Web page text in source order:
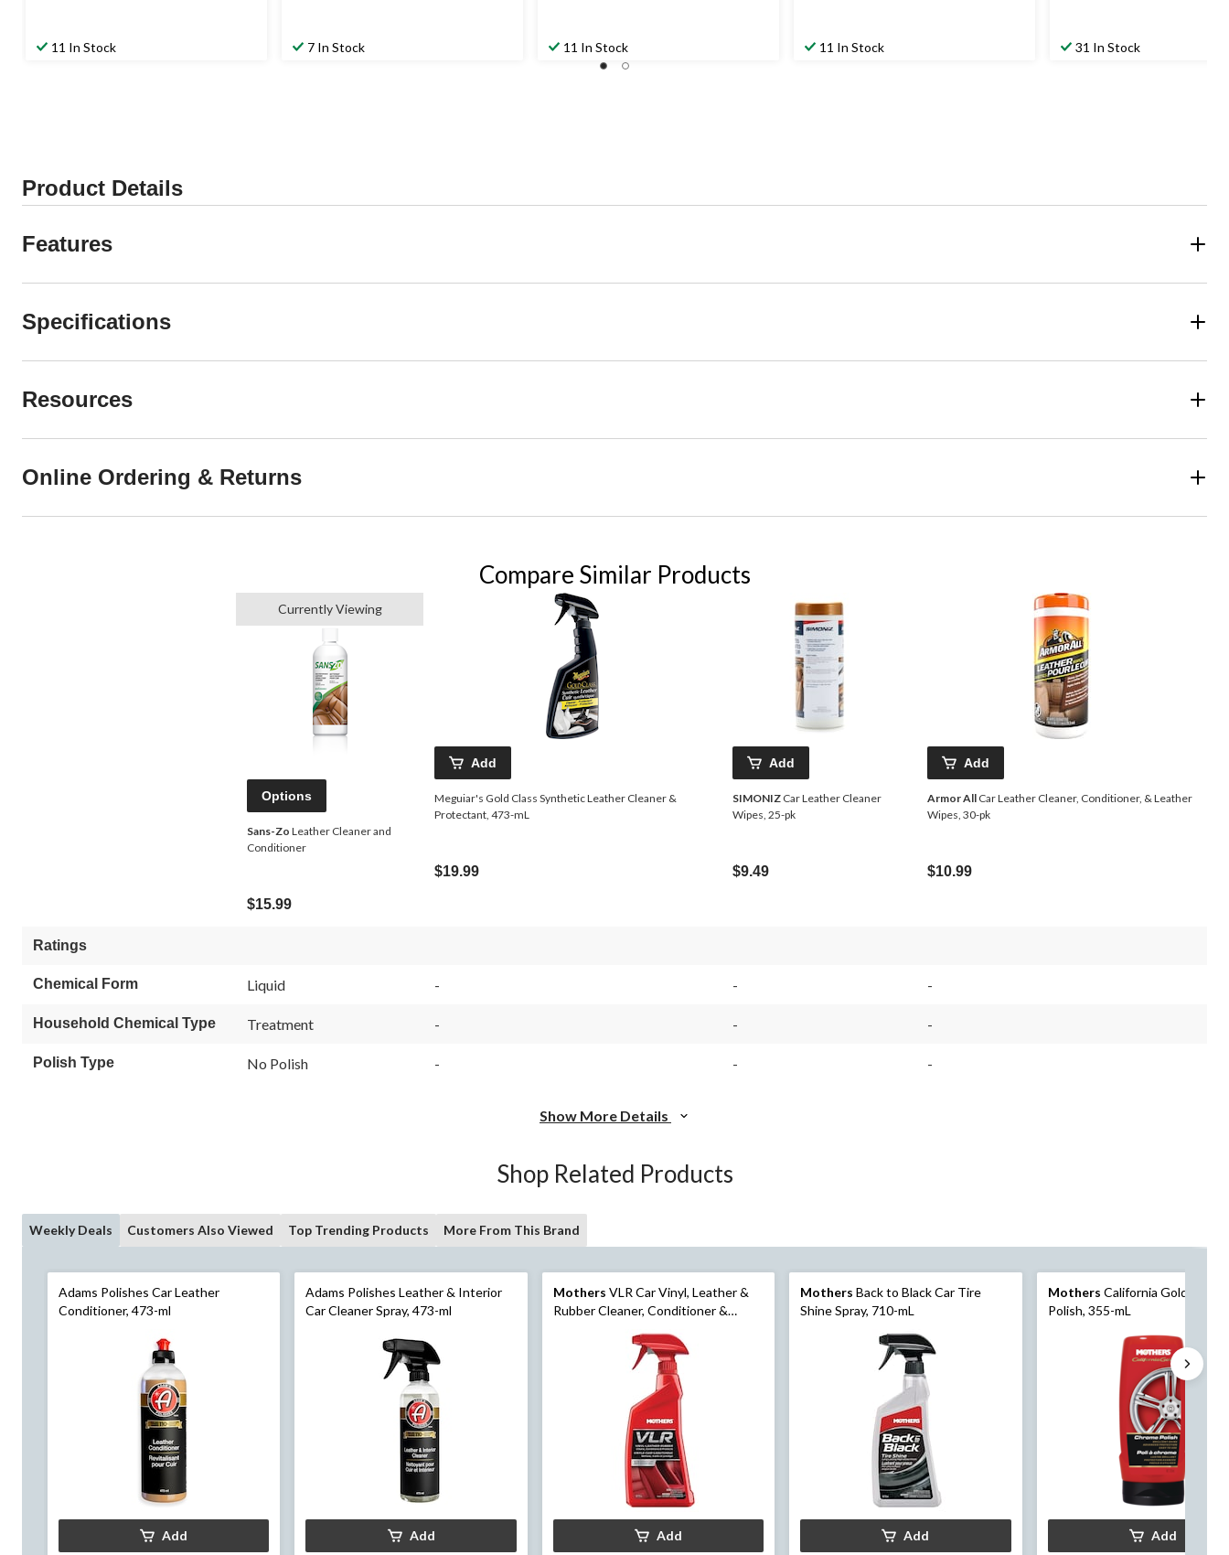
11 In Stock 7 In Stock 11 In Stock 11 In Stock 31 In Stock
Product Details
Features
Specifications
Resources
Online Ordering & Returns
Compare Similar Products
Currently Viewing
Options
Sans-Zo Leather Cleaner and
Conditioner
$15.99
Add
Meguiar's Gold Class Synthetic Leather Cleaner &
Protectant, 473-mL
$19.99
Add
SIMONIZ Car Leather Cleaner
Wipes, 25-pk
$9.49
Add
Armor All Car Leather Cleaner, Conditioner, & Leather
Wipes, 30-pk
$10.99
Ratings
Chemical Form Liquid - - -
Household Chemical Type Treatment - - -
Polish Type No Polish - - -
Show More Details
Shop Related Products
Weekly Deals Customers Also Viewed Top Trending Products More From This Brand
Adams Polishes Car Leather
Conditioner, 473-ml
Add
Adams Polishes Leather & Interior
Car Cleaner Spray, 473-ml
Add
Mothers VLR Car Vinyl, Leather &
Rubber Cleaner, Conditioner &
Add
Mothers Back to Black Car Tire
Shine Spray, 710-mL
Add
Mothers California Gold
Polish, 355-mL
Add